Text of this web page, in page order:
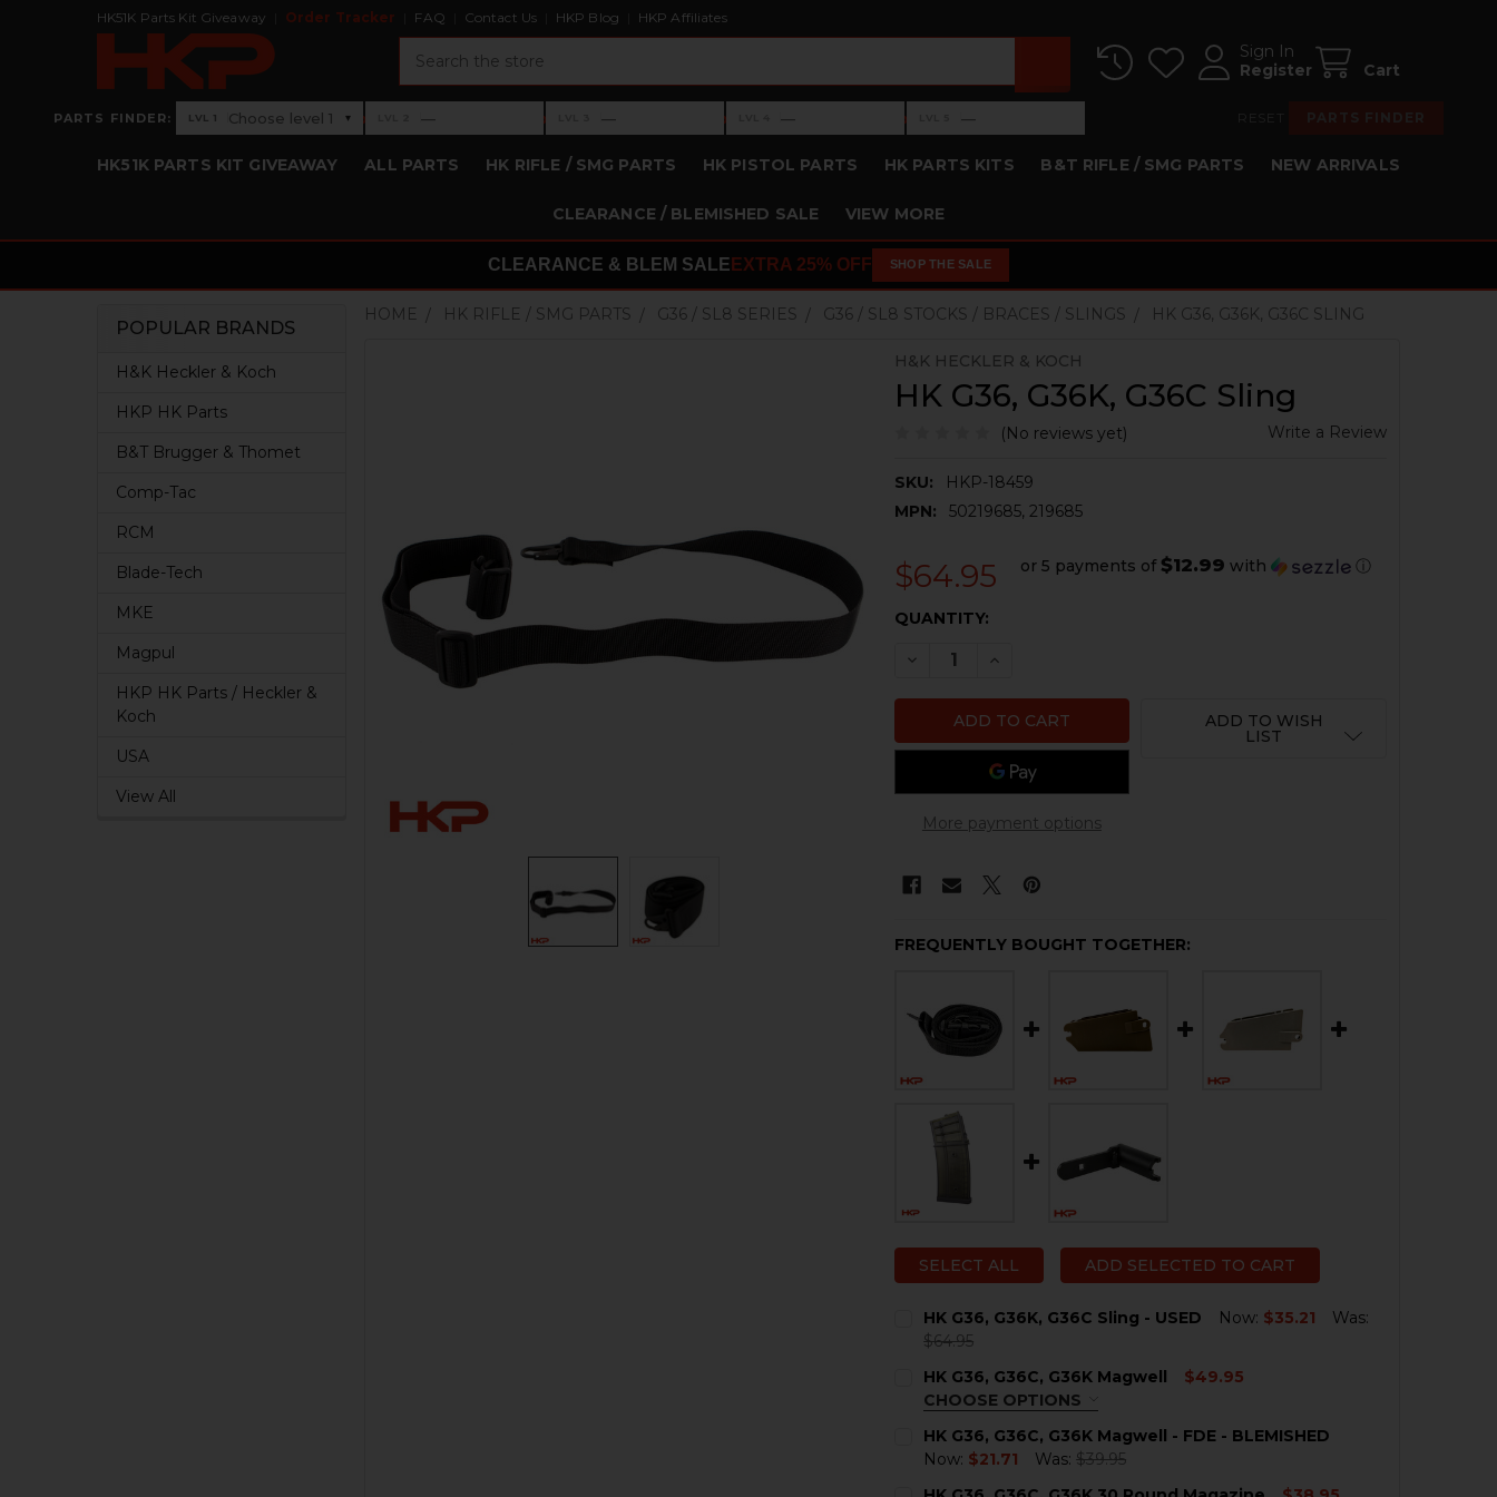
HK51K Parts Kit Giveaway Order Tracker FAQ Contact Us HKP Blog HKP Affiliates
Sign In
Register
Cart
PARTS FINDER: Level 1: Choose level 1
LVL 1 Choose level 1 ▾ ›Level 2: —
— ›Level 3: —
— ›Level 4: —
— ›Level 5: —
—
HK51K PARTS KIT GIVEAWAY ALL PARTS HK RIFLE / SMG PARTS HK PISTOL PARTS HK PARTS KITS B&T RIFLE / SMG PARTS NEW ARRIVALS
CLEARANCE / BLEMISHED SALE VIEW MORE
CLEARANCE & BLEM SALE EXTRA 25% OFF SHOP THE SALE
Sidebar
POPULAR BRANDS
H&K Heckler & Koch
HKP HK Parts
B&T Brugger & Thomet
Comp-Tac
RCM
Blade-Tech
MKE
Magpul
HKP HK Parts / Heckler &
Koch
USA
View All
HOME HK RIFLE / SMG PARTS G36 / SL8 SERIES G36 / SL8 STOCKS / BRACES / SLINGS HK G36, G36K, G36C SLING
H&K HECKLER & KOCH
HK G36, G36K, G36C Sling
(No reviews yet) Write a Review
SKU:
HKP-18459
MPN:
50219685, 219685
$64.95 or 5 payments of $12.99 with ⓘ
CURRENT
QUANTITY:
DECREASE QUANTITY OF HK G36, G36K, G36C SLING
INCREASE QUANTITY OF HK G36, G36K, G36C SLING
More payment options
ADD TO WISH
LIST
FREQUENTLY BOUGHT TOGETHER:
SELECT ALL ADD SELECTED TO CART
HK G36, G36K, G36C Sling - USED Now: $35.21
Was:
$64.95
STOCK:
DECREASE QUANTITY OF HK G36, G36K, G36C SLING - USED
INCREASE QUANTITY OF HK G36, G36K, G36C SLING - USED
HK G36, G36C, G36K Magwell
$49.95
CHOOSE OPTIONS
HK G36, G36C, G36K Magwell - FDE - BLEMISHED
Now: $21.71 Was: $39.95